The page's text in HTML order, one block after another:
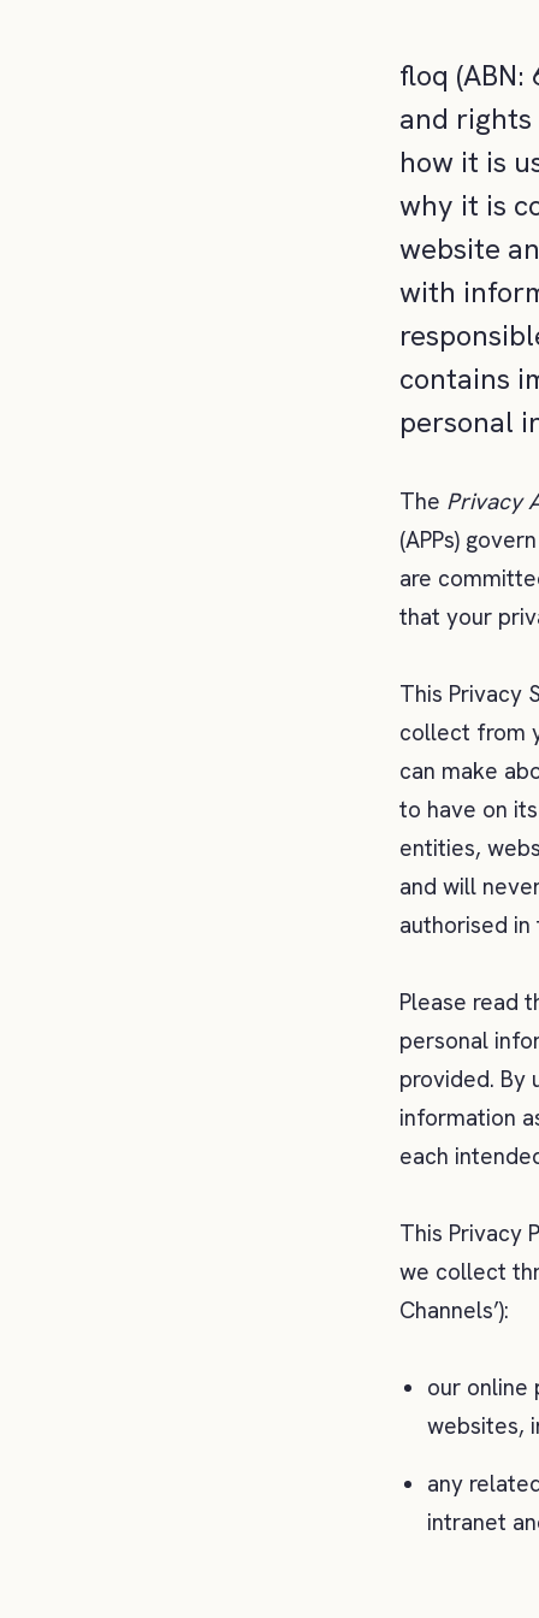
floq
and
how it is
why it is
website
with
contains
personal
The Privacy
(APPs)
are
that your
This Privacy
collect from
can make
to have on
entities,
and will
authorised
Please read
personal
provided. By
information
each
This Privacy
we collect
Channels’):
our online
websites,
any
intranet